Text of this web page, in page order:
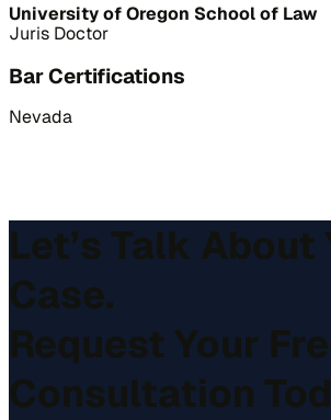
University of Oregon School of Law
Juris Doctor
Bar Certifications
Nevada
Let’s Talk About
Case.
Request Your
Consultation